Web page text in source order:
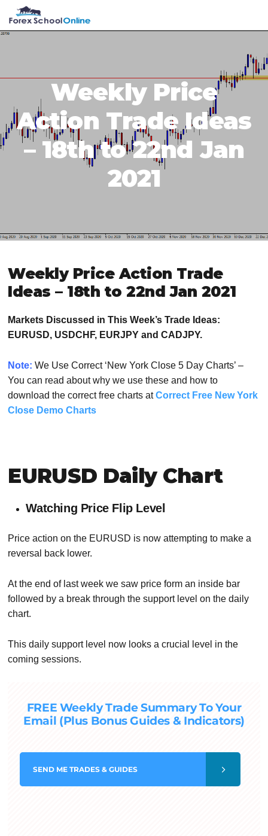
primary
main
primary
footer
Weekly Price
Action Trade Ideas
– 18th to 22nd Jan
2021
Weekly Price Action Trade
Ideas – 18th to 22nd Jan 2021
Markets Discussed in This Week’s Trade Ideas:
EURUSD, USDCHF, EURJPY and CADJPY.
Note: We Use Correct ‘New York Close 5 Day Charts’ –
You can read about why we use these and how to
download the correct free charts atCorrect Free New York
Close Demo Charts
EURUSD Daily Chart
Watching Price Flip Level
Price action on the EURUSD is now attempting to make a
reversal back lower.
At the end of last week we saw price form an inside bar
followed by a break through the support level on the daily
chart.
This daily support level now looks a crucial level in the
coming sessions.
FREE Weekly Trade Summary To Your
Email (Plus Bonus Guides & Indicators)
SEND ME TRADES & GUIDES